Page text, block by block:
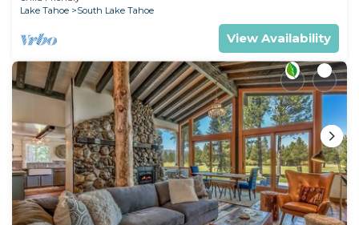
Lake Tahoe
South Lake Tahoe
View Availability